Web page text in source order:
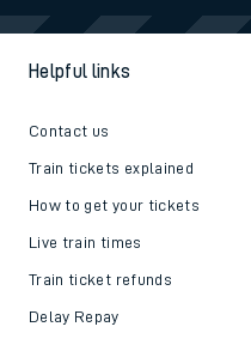
Helpful links
Contact us
Train tickets explained
How to get your tickets
Live train times
Train ticket refunds
Delay Repay